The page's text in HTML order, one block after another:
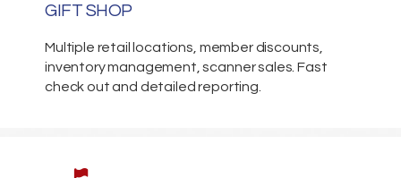
GIFT SHOP
Multiple retail locations, member discounts,
inventory management, scanner sales. Fast
check out and detailed reporting.